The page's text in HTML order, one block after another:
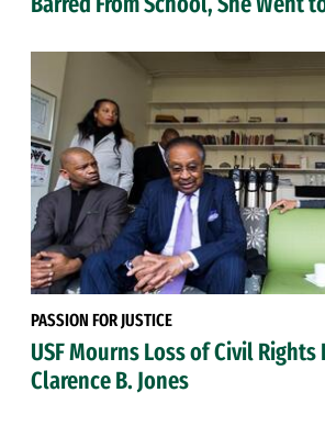
PASSION FOR JUSTICE
USF Mourns Loss of Civil Rights
Clarence B. Jones